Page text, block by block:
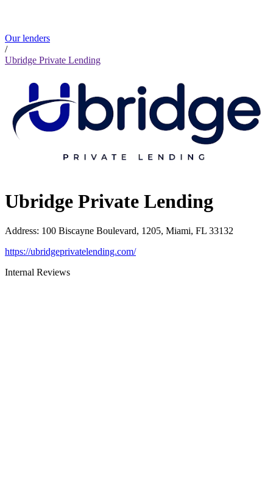
Our lenders
/
Ubridge Private Lending
Ubridge Private Lending
Address: 100 Biscayne Boulevard, 1205, Miami, FL 33132
https://ubridgeprivatelending.com/
Internal Reviews